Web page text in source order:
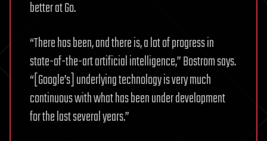
better at Go.
“There has been, and there is, a lot of progress in
state-of-the-art artificial intelligence,” Bostrom says.
“[Google’s] underlying technology is very much
continuous with what has been under development
for the last several years.”